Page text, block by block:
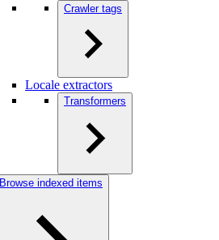
Crawler tags
Locale extractors
Transformers
Browse indexed items